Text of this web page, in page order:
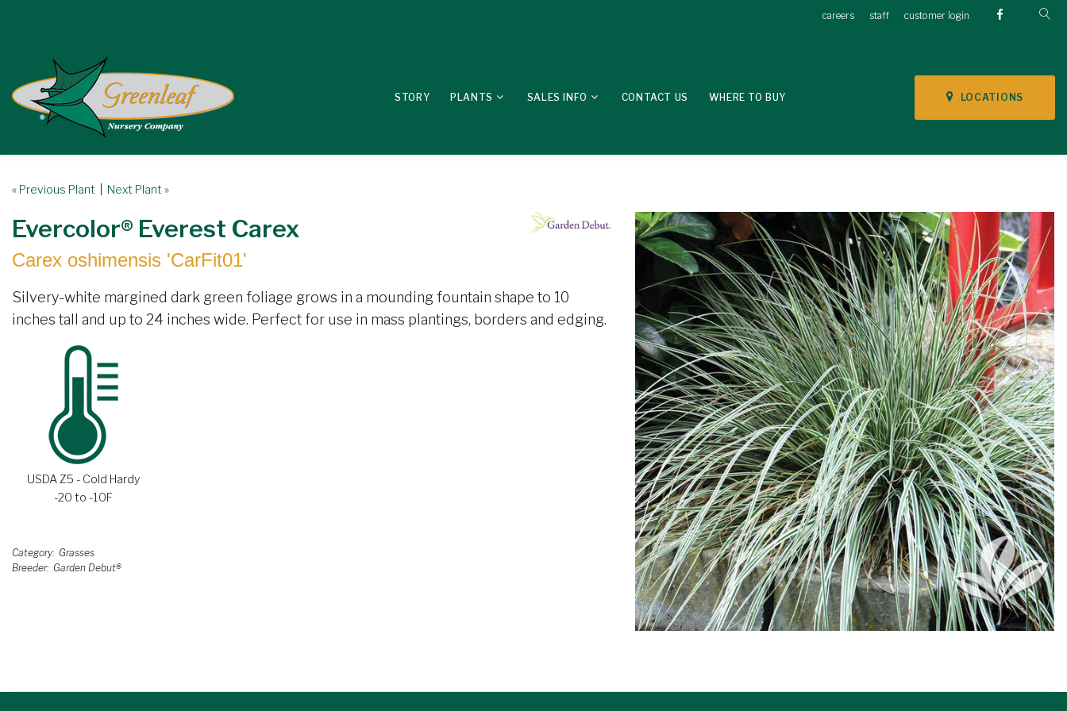
careers staff customer login
LOCATIONS
STORY PLANTS SALES INFO CONTACT US WHERE TO BUY
« Previous Plant Next Plant »
Evercolor® Everest Carex
Carex oshimensis 'CarFit01'
Silvery-white margined dark green foliage grows in a mounding fountain shape to 10
inches tall and up to 24 inches wide. Perfect for use in mass plantings, borders and edging.
USDA Z5 - Cold Hardy
-20 to -10F
Category Grasses
Breeder Garden Debut®